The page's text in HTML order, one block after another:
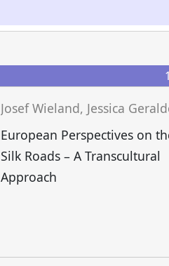
1
European Perspectives on
Silk Roads – A Transcultural
Approach